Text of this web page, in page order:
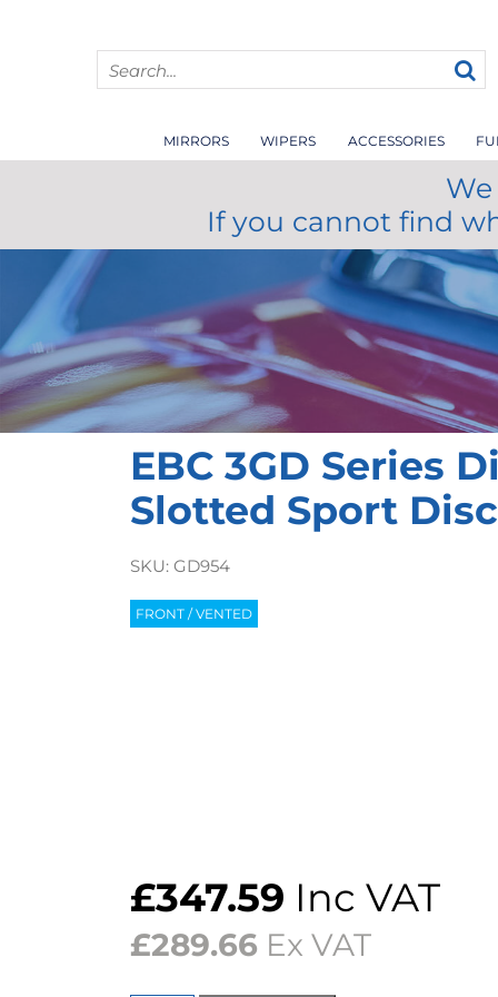
MIRRORS WIPERS ACCESSORIES
If you cannot find
EBC 3GD Series
Slotted Sport
SKU: GD954
FRONT / VENTED
£347.59 Inc VAT
£289.66 Ex VAT